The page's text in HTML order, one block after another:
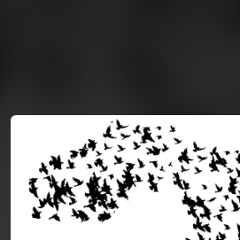
You're all set!